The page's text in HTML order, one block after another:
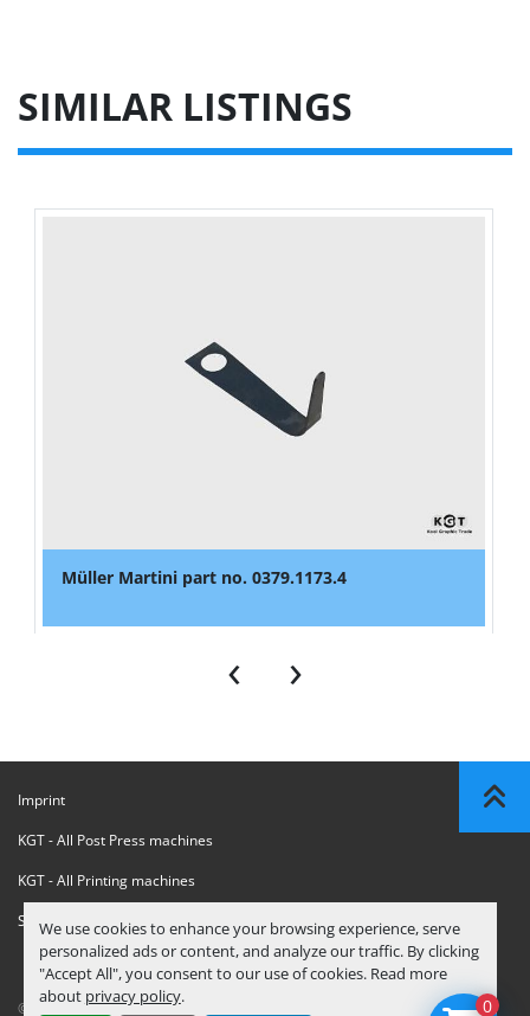
We use cookies to enhance your browsing experience, serve
personalized ads or content, and analyze our traffic. By clicking
"Accept All", you consent to our use of cookies. Read more
about privacy policy.
SIMILAR LISTINGS
Müller Martini part no. 0379.1173.4
‹ ›
Imprint
KGT - All Post Press machines
KGT - All Printing machines
Sanctions Compliance Statement
© Copyright KGT Kool Graphic Trade B.V. 0